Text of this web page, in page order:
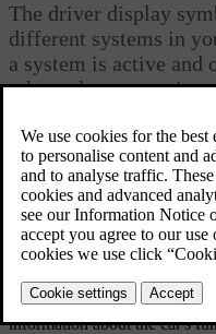
Updated 30/03/2026
The driver display
different systems in
a system is active and
others alert you to
Symbol types and colours
Some symbols are warnings
others indicate the current
colour roughly signifies the
the most critical while amber
and alerts. Symbols of other
information about the car's